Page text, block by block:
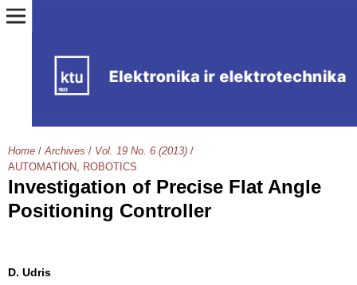
Home / Archives / Vol. 19 No. 6 (2013) /
AUTOMATION, ROBOTICS
Investigation of Precise Flat Angle
Positioning Controller
D. Udris